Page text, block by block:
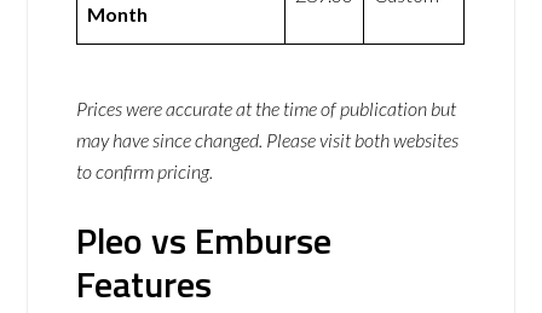
Month
Prices were accurate at the time of publication but
may have since changed. Please visit both websites
to confirm pricing.
Pleo vs Emburse
Features